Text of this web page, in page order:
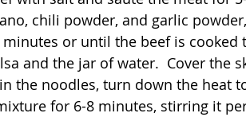
chili powder, and garlic
or until the beef is
and the jar of water.  Cover the
the noodles, turn down the heat
for 6-8 minutes, stirring it